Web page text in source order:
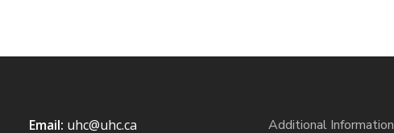
Email: uhc@uhc.ca Additional Information